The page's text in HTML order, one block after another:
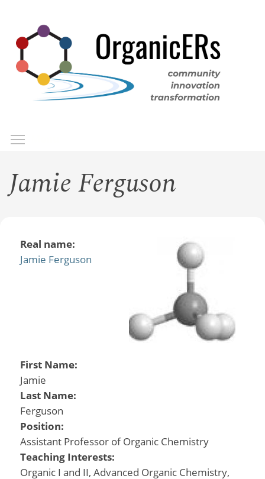
main
content
Jamie Ferguson
Real name:
Jamie Ferguson
First Name:
Jamie
Last Name:
Ferguson
Position:
Assistant Professor of Organic Chemistry
Teaching Interests:
Organic I and II, Advanced Organic Chemistry,